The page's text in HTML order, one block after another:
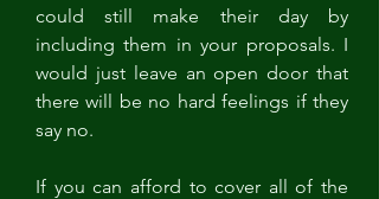
could still make their day by
including them in your proposals. I
would just leave an open door that
there will be no hard feelings if they
say no.
If you can afford to cover all of the